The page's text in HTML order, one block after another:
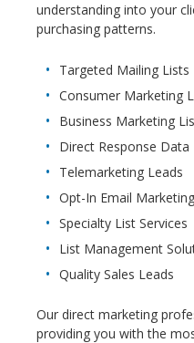
understanding into your
purchasing patterns.
Targeted Mailing Lists
Consumer Marketing
Business Marketing
Direct Response Data
Telemarketing Leads
Opt-In Email Marketing
Specialty List Services
List Management
Quality Sales Leads
Our direct marketing
providing you with the